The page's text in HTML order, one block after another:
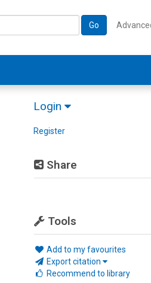
Go
Login
Register
Share
Tools
Add to my favourites
Export citation
Recommend to library